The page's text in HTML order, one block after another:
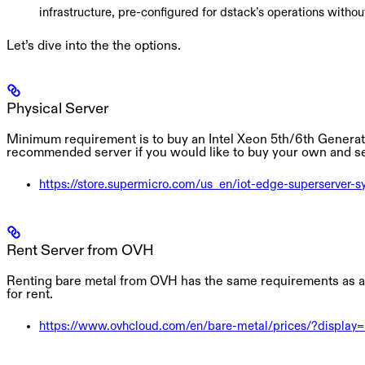
infrastructure, pre-configured for dstack’s operations
Let’s dive into the the options.
Physical Server
Minimum requirement is to buy an Intel Xeon 5th/6th
recommended server if you would like to buy your own and
https://store.supermicro.com/us_en/iot-edge-superserver-
Rent Server from OVH
Renting bare metal from OVH has the same requirements
for rent.
https://www.ovhcloud.com/en/bare-metal/prices/